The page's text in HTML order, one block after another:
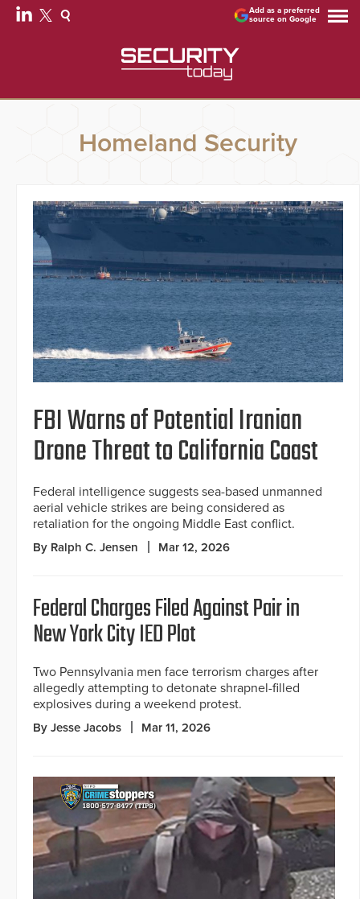
Add as a preferred
source on Google
Homeland Security
FBI Warns of Potential Iranian
Drone Threat to California Coast
Federal intelligence suggests sea-based unmanned
aerial vehicle strikes are being considered as
retaliation for the ongoing Middle East conflict.
By Ralph C. Jensen Mar 12, 2026
Federal Charges Filed Against Pair in
New York City IED Plot
Two Pennsylvania men face terrorism charges after
allegedly attempting to detonate shrapnel-filled
explosives during a weekend protest.
By Jesse Jacobs Mar 11, 2026